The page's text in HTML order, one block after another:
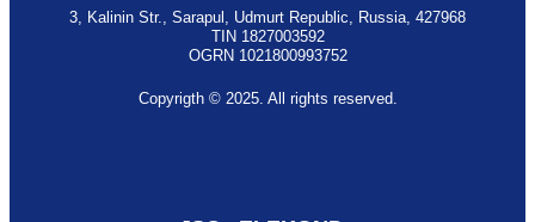
3, Kalinin Str., Sarapul, Udmurt Republic, Russia, 427968
TIN 1827003592
OGRN 1021800993752
Copyrigth © 2025. All rights reserved.